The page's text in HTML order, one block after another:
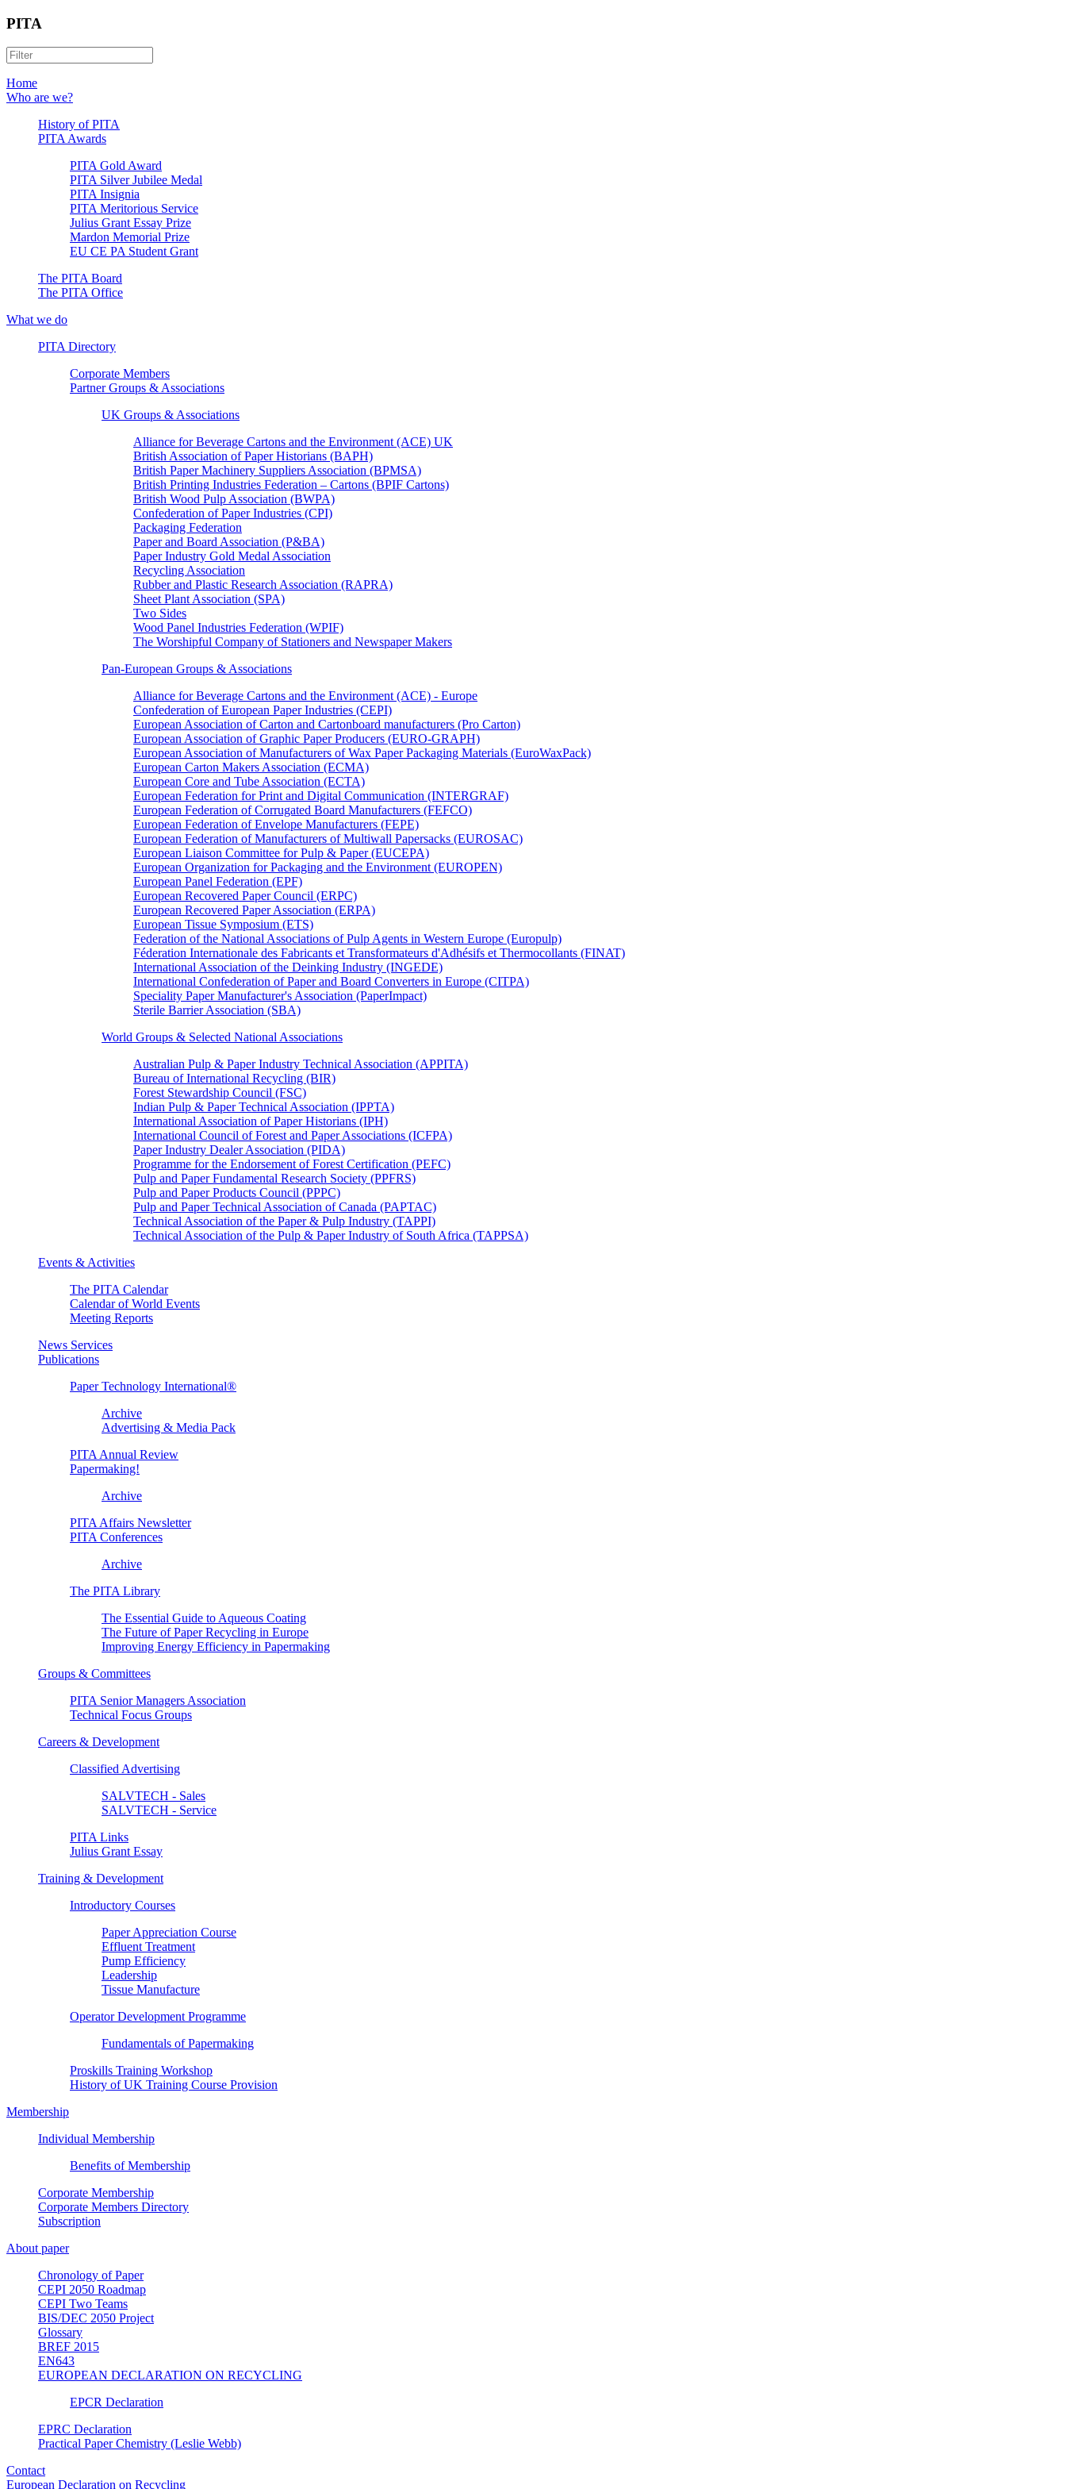
PITA
Home
Who are we?
History of PITA
PITA Awards
PITA Gold Award
PITA Silver Jubilee Medal
PITA Insignia
PITA Meritorious Service
Julius Grant Essay Prize
Mardon Memorial Prize
EU CE PA Student Grant
The PITA Board
The PITA Office
What we do
PITA Directory
Corporate Members
Partner Groups & Associations
UK Groups & Associations
Alliance for Beverage Cartons and the Environment (ACE) UK
British Association of Paper Historians (BAPH)
British Paper Machinery Suppliers Association (BPMSA)
British Printing Industries Federation – Cartons (BPIF Cartons)
British Wood Pulp Association (BWPA)
Confederation of Paper Industries (CPI)
Packaging Federation
Paper and Board Association (P&BA)
Paper Industry Gold Medal Association
Recycling Association
Rubber and Plastic Research Association (RAPRA)
Sheet Plant Association (SPA)
Two Sides
Wood Panel Industries Federation (WPIF)
The Worshipful Company of Stationers and Newspaper Makers
Pan-European Groups & Associations
Alliance for Beverage Cartons and the Environment (ACE) - Europe
Confederation of European Paper Industries (CEPI)
European Association of Carton and Cartonboard manufacturers (Pro Carton)
European Association of Graphic Paper Producers (EURO-GRAPH)
European Association of Manufacturers of Wax Paper Packaging Materials (EuroWaxPack)
European Carton Makers Association (ECMA)
European Core and Tube Association (ECTA)
European Federation for Print and Digital Communication (INTERGRAF)
European Federation of Corrugated Board Manufacturers (FEFCO)
European Federation of Envelope Manufacturers (FEPE)
European Federation of Manufacturers of Multiwall Papersacks (EUROSAC)
European Liaison Committee for Pulp & Paper (EUCEPA)
European Organization for Packaging and the Environment (EUROPEN)
European Panel Federation (EPF)
European Recovered Paper Council (ERPC)
European Recovered Paper Association (ERPA)
European Tissue Symposium (ETS)
Federation of the National Associations of Pulp Agents in Western Europe (Europulp)
Féderation Internationale des Fabricants et Transformateurs d'Adhésifs et Thermocollants (FINAT)
International Association of the Deinking Industry (INGEDE)
International Confederation of Paper and Board Converters in Europe (CITPA)
Speciality Paper Manufacturer's Association (PaperImpact)
Sterile Barrier Association (SBA)
World Groups & Selected National Associations
Australian Pulp & Paper Industry Technical Association (APPITA)
Bureau of International Recycling (BIR)
Forest Stewardship Council (FSC)
Indian Pulp & Paper Technical Association (IPPTA)
International Association of Paper Historians (IPH)
International Council of Forest and Paper Associations (ICFPA)
Paper Industry Dealer Association (PIDA)
Programme for the Endorsement of Forest Certification (PEFC)
Pulp and Paper Fundamental Research Society (PPFRS)
Pulp and Paper Products Council (PPPC)
Pulp and Paper Technical Association of Canada (PAPTAC)
Technical Association of the Paper & Pulp Industry (TAPPI)
Technical Association of the Pulp & Paper Industry of South Africa (TAPPSA)
Events & Activities
The PITA Calendar
Calendar of World Events
Meeting Reports
News Services
Publications
Paper Technology International®
Archive
Advertising & Media Pack
PITA Annual Review
Papermaking!
Archive
PITA Affairs Newsletter
PITA Conferences
Archive
The PITA Library
The Essential Guide to Aqueous Coating
The Future of Paper Recycling in Europe
Improving Energy Efficiency in Papermaking
Groups & Committees
PITA Senior Managers Association
Technical Focus Groups
Careers & Development
Classified Advertising
SALVTECH - Sales
SALVTECH - Service
PITA Links
Julius Grant Essay
Training & Development
Introductory Courses
Paper Appreciation Course
Effluent Treatment
Pump Efficiency
Leadership
Tissue Manufacture
Operator Development Programme
Fundamentals of Papermaking
Proskills Training Workshop
History of UK Training Course Provision
Membership
Individual Membership
Benefits of Membership
Corporate Membership
Corporate Members Directory
Subscription
About paper
Chronology of Paper
CEPI 2050 Roadmap
CEPI Two Teams
BIS/DEC 2050 Project
Glossary
BREF 2015
EN643
EUROPEAN DECLARATION ON RECYCLING
EPCR Declaration
EPRC Declaration
Practical Paper Chemistry (Leslie Webb)
Contact
European Declaration on Recycling